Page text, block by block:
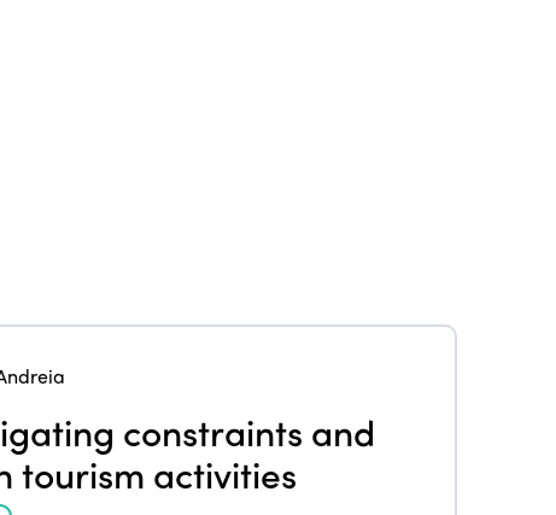
constraints and
tourism activities